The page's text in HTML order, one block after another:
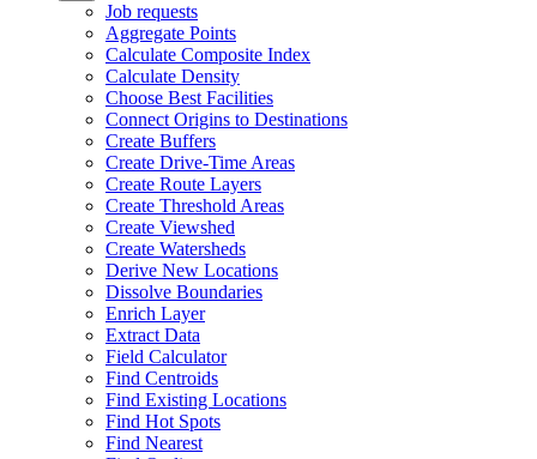
Job requests
Aggregate Points
Calculate Composite Index
Calculate Density
Choose Best Facilities
Connect Origins to Destinations
Create Buffers
Create Drive-Time Areas
Create Route Layers
Create Threshold Areas
Create Viewshed
Create Watersheds
Derive New Locations
Dissolve Boundaries
Enrich Layer
Extract Data
Field Calculator
Find Centroids
Find Existing Locations
Find Hot Spots
Find Nearest